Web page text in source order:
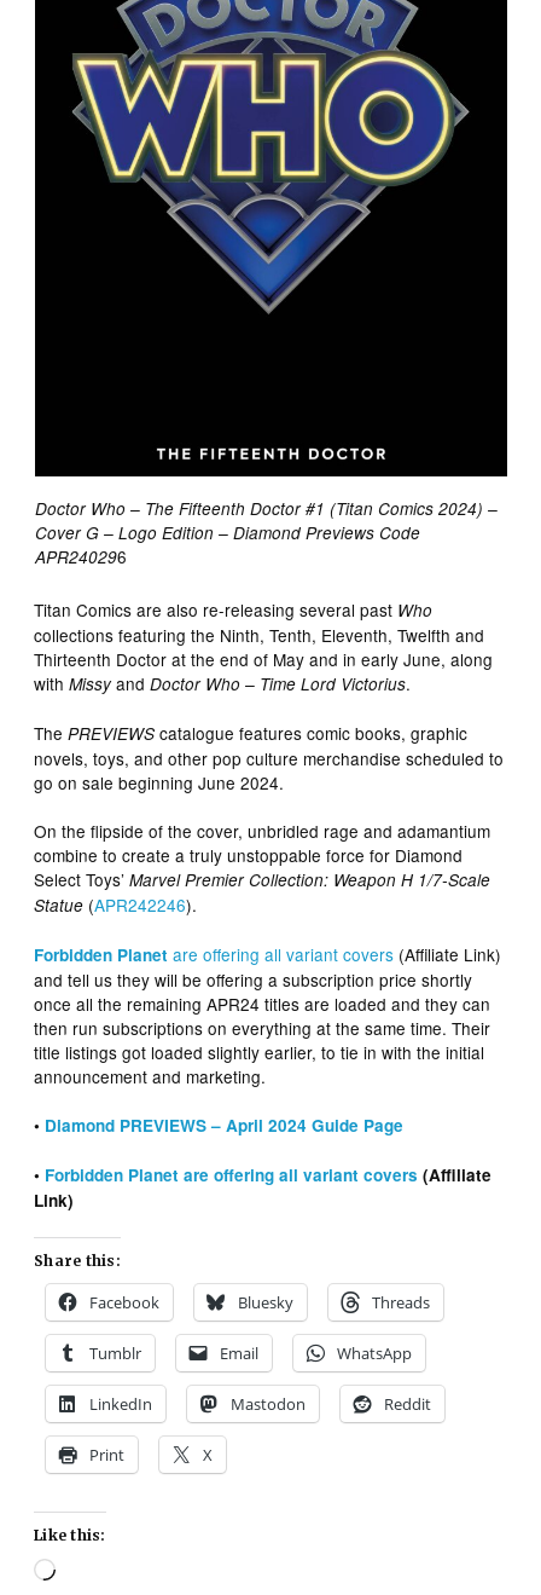
Doctor Who – The Fifteenth Doctor #1 (Titan Comics 2024) –
Cover G – Logo Edition – Diamond Previews Code
APR240296
Titan Comics are also re-releasing several past Who
collections featuring the Ninth, Tenth, Eleventh, Twelfth and
Thirteenth Doctor at the end of May and in early June, along
withMissyandDoctor Who – Time Lord Victorius.
ThePREVIEWS catalogue features comic books, graphic
novels, toys, and other pop culture merchandise scheduled to
go on sale beginning June 2024.
On the flipside of the cover, unbridled rage and adamantium
combine to create a truly unstoppable force for Diamond
Select Toys’Marvel Premier Collection: Weapon H 1/7-Scale
Statue (APR242246).
Forbidden Planet are offering all variant covers (Affiliate Link)
and tell us they will be offering a subscription price shortly
once all the remaining APR24 titles are loaded and they can
then run subscriptions on everything at the same time. Their
title listings got loaded slightly earlier, to tie in with the initial
announcement and marketing.
• Diamond PREVIEWS – April 2024 Guide Page
• Forbidden Planet are offering all variant covers (Affiliate
Link)
Share this:
Facebook Bluesky Threads
Tumblr Email WhatsApp
LinkedIn Mastodon Reddit
Print X
Like this:
Loading…